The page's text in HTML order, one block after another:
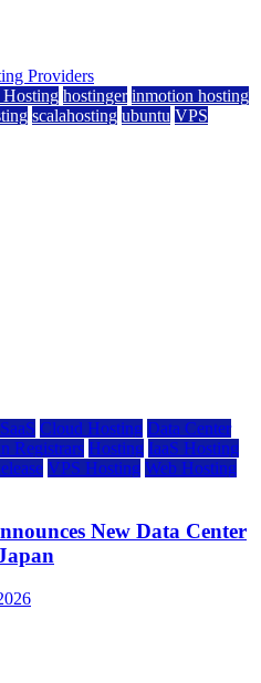
hostinger inmotion hosting
scalahosting ubuntu VPS
Cloud Hosting Data Center
Registrars Hosting IaaS Hosting
VPS Hosting Web Hosting
New Data Center